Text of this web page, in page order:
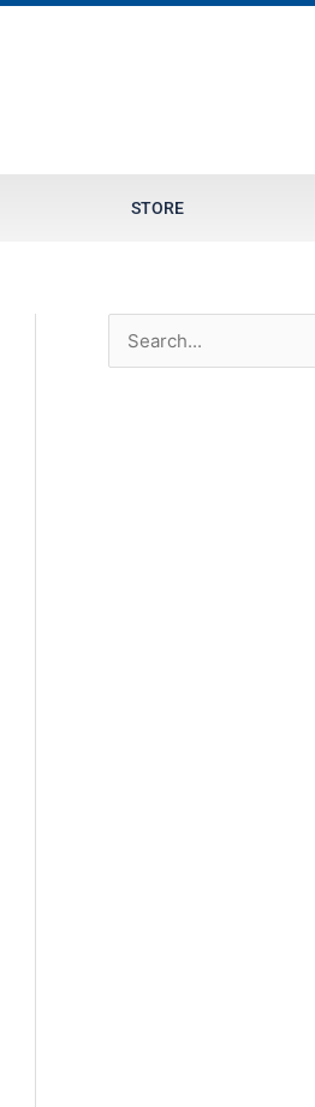
STORE